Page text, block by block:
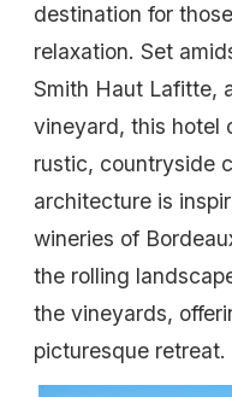
destination for
relaxation. Set
Smith Haut Lafitte,
vineyard, this hotel
rustic, countryside
architecture is
wineries of
the rolling
the vineyards,
picturesque retreat.